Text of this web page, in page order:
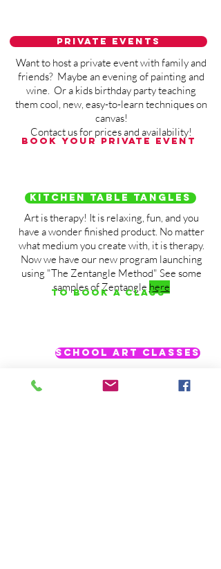
Private events
Book your private event
Want to host a private event with family and
friends? Maybe an evening of painting and
wine. Or a kids birthday party teaching
them cool, new, easy-to-learn techniques on
canvas!
Contact us for prices and availability!
Kitchen Table Tangles
Art is therapy! It is relaxing, fun, and you
have a wonder finished product. No matter
what medium you create with, it is therapy.
Now we have our new program launching
using "The Zentangle Method" See some
samples of Zentangle here
To Book a Class
School Art Classes
Are you looking to do an art club at your
school? Or maybe just want to teach a